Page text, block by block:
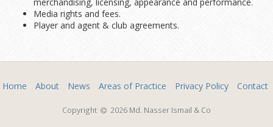
Media rights and fees.
Player and agent & club agreements.
Home About News Areas of Practice Privacy Policy Contact
Copyright 2026 Md. Nasser Ismail & Co